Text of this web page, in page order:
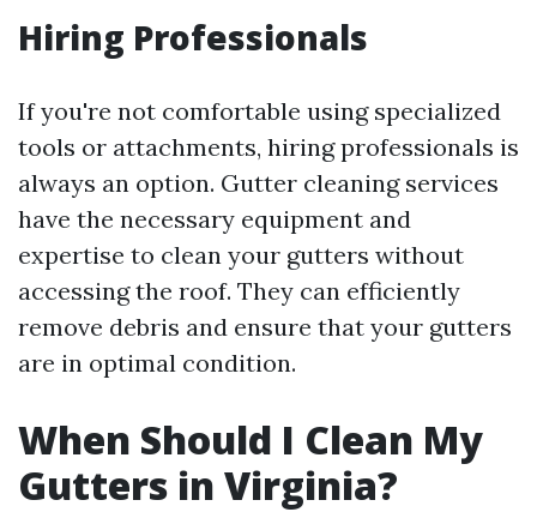
Hiring Professionals
If you're not comfortable using specialized
tools or attachments, hiring professionals is
always an option. Gutter cleaning services
have the necessary equipment and
expertise to clean your gutters without
accessing the roof. They can efficiently
remove debris and ensure that your gutters
are in optimal condition.
When Should I Clean My
Gutters in Virginia?